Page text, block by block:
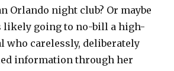
Orlando night club? Or maybe
likely going to no-bill a high-
carelessly, deliberately
information through her